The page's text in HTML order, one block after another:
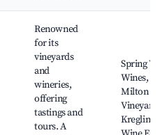
Renowned
for its
vineyards
and
wineries,
offering
tastings and
tours. A
Spring Vale
Wines,
Milton
Vineyard,
Kreglinger